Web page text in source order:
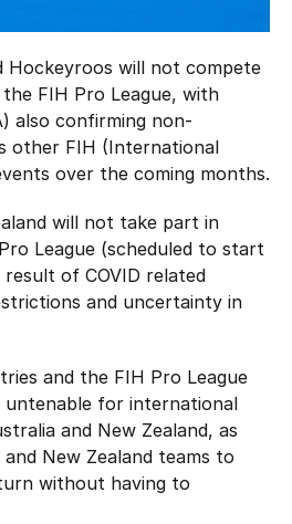
Scheme
Hockeyroos will not compete
FIH Pro League, with
also confirming non-
other FIH (International
over the coming months.
will not take part in
League (scheduled to start
of COVID related
and uncertainty in
and the FIH Pro League
untenable for international
and New Zealand, as
New Zealand teams to
without having to